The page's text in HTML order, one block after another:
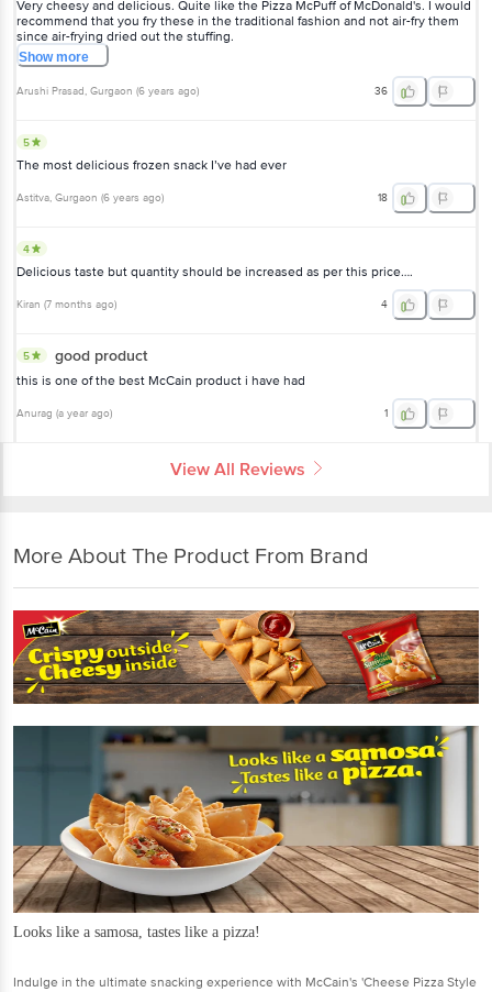
Very cheesy and delicious. Quite like the Pizza McPuff of McDonald's. I would
recommend that you fry these in the traditional fashion and not air-fry them
since air-frying dried out the stuffing.
Showmore
Arushi Prasad, Gurgaon (6 years ago) 36
5
The most delicious frozen snack I’ve had ever
Astitva, Gurgaon (6 years ago) 18
4
Delicious taste but quantity should be increased as per this price….
Kiran (7 months ago) 4
5 good product
this is one of the best McCain product i have had
Anurag (a year ago) 1
View All Reviews
More About The Product From Brand
Looks like a samosa, tastes like a pizza!
Indulge in the ultimate snacking experience with McCain's 'Cheese Pizza Style